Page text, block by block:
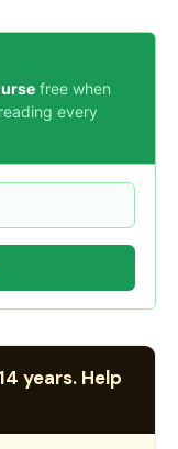
free when
every
years. Help